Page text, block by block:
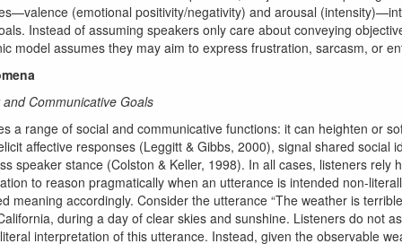
(emotional positivity/negativity) and arousal
Instead of assuming speakers only care about conveying
model assumes they may aim to express frustration, sarcasm, or
Communicative Goals
a range of social and communicative functions: it can heighten or
affective responses (Leggitt & Gibbs, 2000), signal shared social
speaker stance (Colston & Keller, 1998). In all cases, listeners rely
to reason pragmatically when an utterance is intended non-
meaning accordingly. Consider the utterance “The weather is
during a day of clear skies and sunshine. Listeners do not
interpretation of this utterance. Instead, given the observable